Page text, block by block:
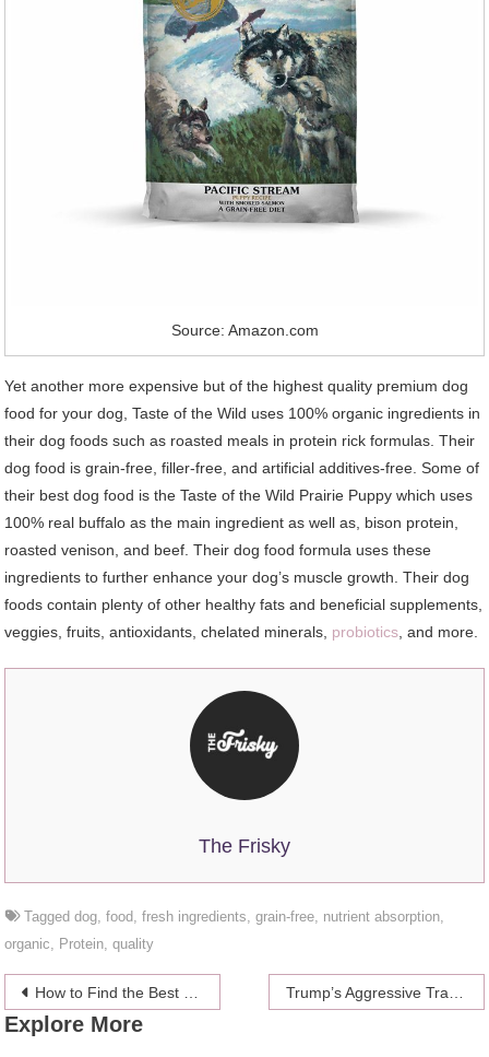
Source: Amazon.com
Yet another more expensive but of the highest quality premium dog
food for your dog, Taste of the Wild uses 100% organic ingredients in
their dog foods such as roasted meals in protein rick formulas. Their
dog food is grain-free, filler-free, and artificial additives-free. Some of
their best dog food is the Taste of the Wild Prairie Puppy which uses
100% real buffalo as the main ingredient as well as, bison protein,
roasted venison, and beef. Their dog food formula uses these
ingredients to further enhance your dog’s muscle growth. Their dog
foods contain plenty of other healthy fats and beneficial supplements,
veggies, fruits, antioxidants, chelated minerals, probiotics , and more.
The Frisky
Taggeddog,food,fresh ingredients,grain-free, nutrient absorption,
organic, Protein,quality
Post
navigation
How to Find the Best of the Best
Explore More